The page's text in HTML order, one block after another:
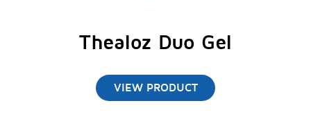
Schmidl D et al.Cornea 2015;34(4):421-6.
Thealoz Duo Gel
VIEW PRODUCT